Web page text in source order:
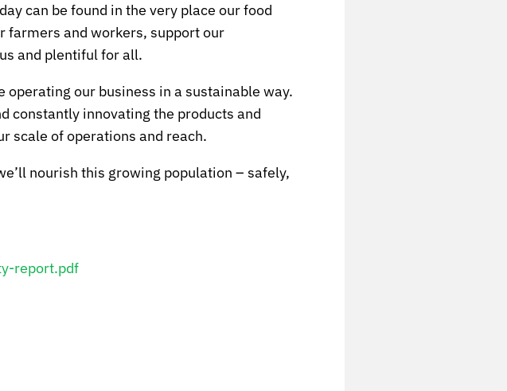
can be found in the very place our food
farmers and workers, support our
and plentiful for all.
operating our business in a sustainable way.
constantly innovating the products and
scale of operations and reach.
nourish this growing population – safely,
report.pdf